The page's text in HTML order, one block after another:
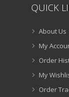
QUICK
About Us
My
Order
My
Order